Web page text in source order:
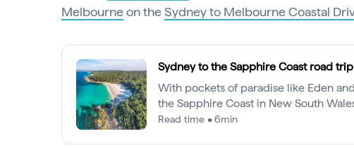
Melbourneon theSydney to Melbourne Coastal
Sydney to the Sapphire Coast road trip
With pockets of paradise like Eden
the Sapphire Coast in New South
more than just a whale-watching
Read time • 6min